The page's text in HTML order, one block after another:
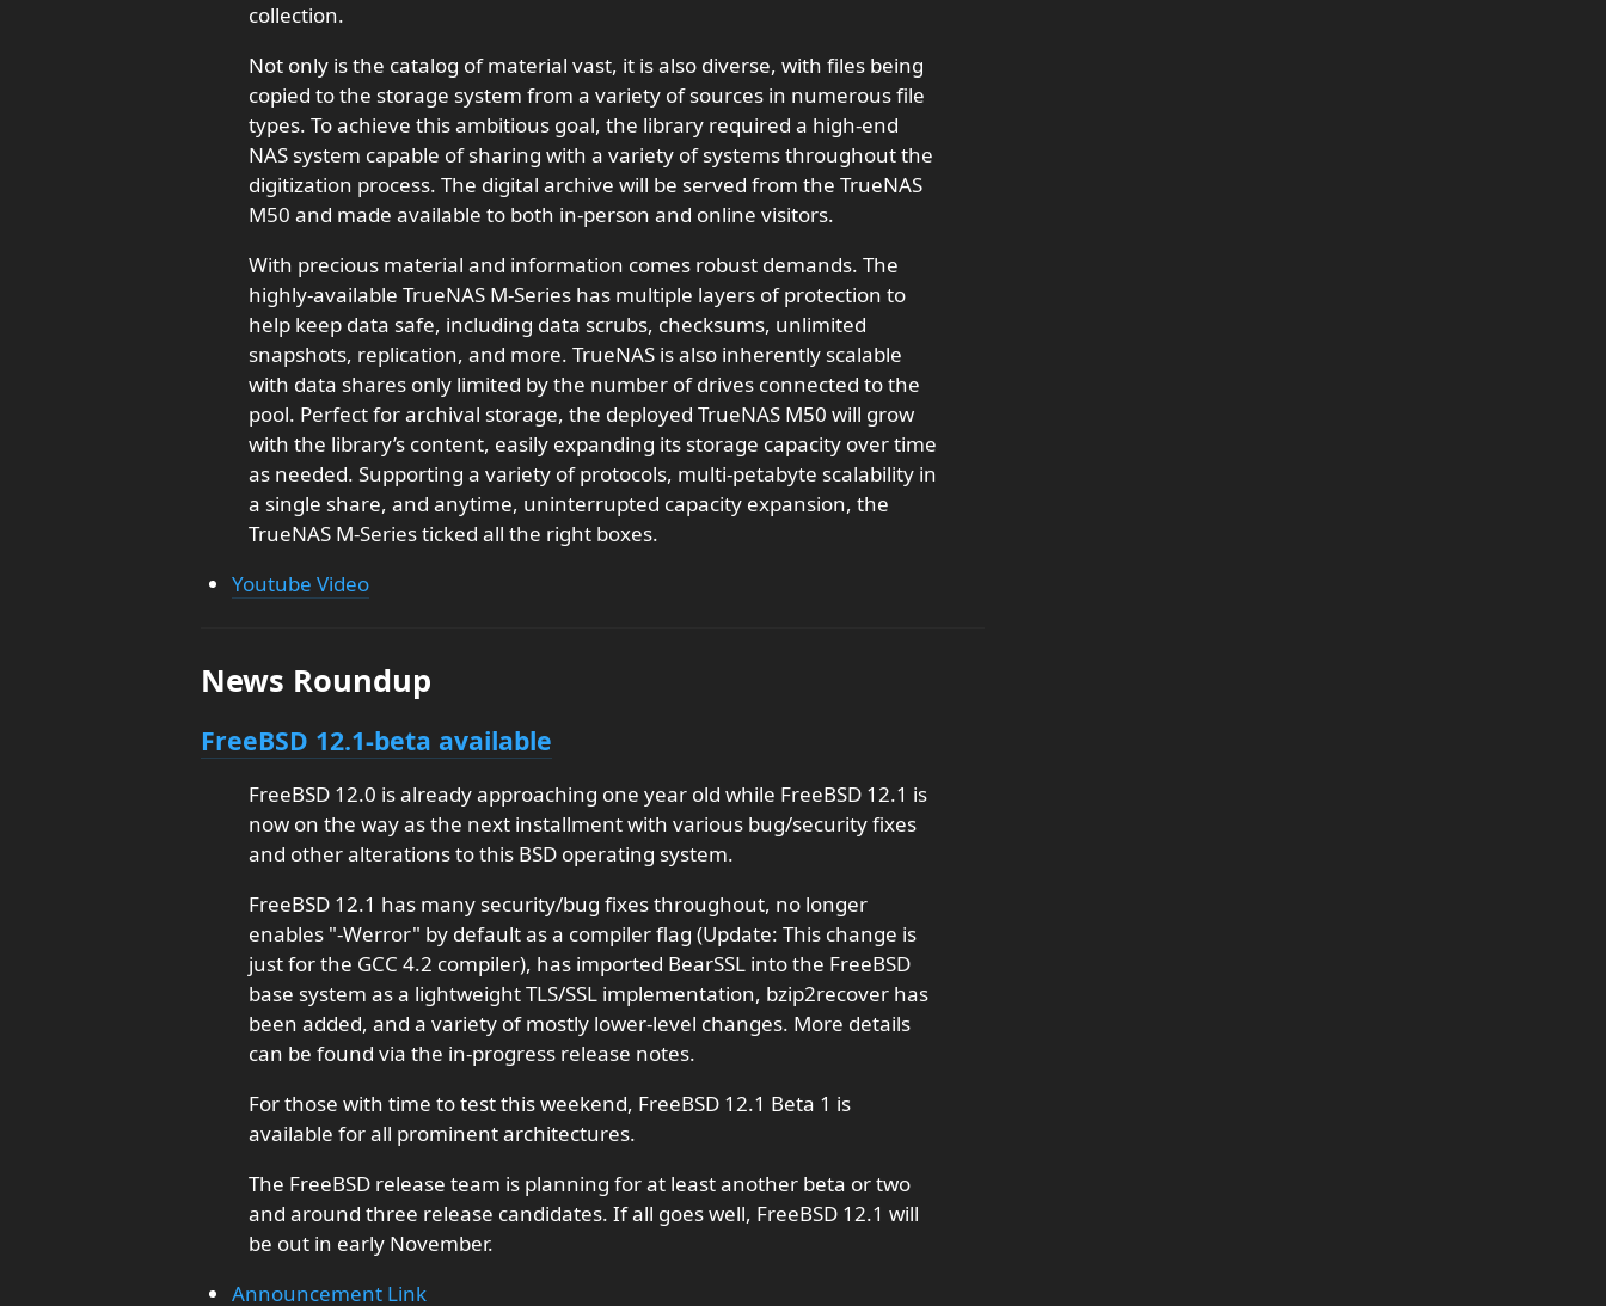
collection.
Not only is the catalog of material vast, it is also diverse, with files being
copied to the storage system from a variety of sources in numerous file
types. To achieve this ambitious goal, the library required a high-end
NAS system capable of sharing with a variety of systems throughout the
digitization process. The digital archive will be served from the TrueNAS
M50 and made available to both in-person and online visitors.
With precious material and information comes robust demands. The
highly-available TrueNAS M-Series has multiple layers of protection to
help keep data safe, including data scrubs, checksums, unlimited
snapshots, replication, and more. TrueNAS is also inherently scalable
with data shares only limited by the number of drives connected to the
pool. Perfect for archival storage, the deployed TrueNAS M50 will grow
with the library’s content, easily expanding its storage capacity over time
as needed. Supporting a variety of protocols, multi-petabyte scalability in
a single share, and anytime, uninterrupted capacity expansion, the
TrueNAS M-Series ticked all the right boxes.
Youtube Video
News Roundup
FreeBSD 12.1-beta available
FreeBSD 12.0 is already approaching one year old while FreeBSD 12.1 is
now on the way as the next installment with various bug/security fixes
and other alterations to this BSD operating system.
FreeBSD 12.1 has many security/bug fixes throughout, no longer
enables "-Werror" by default as a compiler flag (Update: This change is
just for the GCC 4.2 compiler), has imported BearSSL into the FreeBSD
base system as a lightweight TLS/SSL implementation, bzip2recover has
been added, and a variety of mostly lower-level changes. More details
can be found via the in-progress release notes.
For those with time to test this weekend, FreeBSD 12.1 Beta 1 is
available for all prominent architectures.
The FreeBSD release team is planning for at least another beta or two
and around three release candidates. If all goes well, FreeBSD 12.1 will
be out in early November.
Announcement Link